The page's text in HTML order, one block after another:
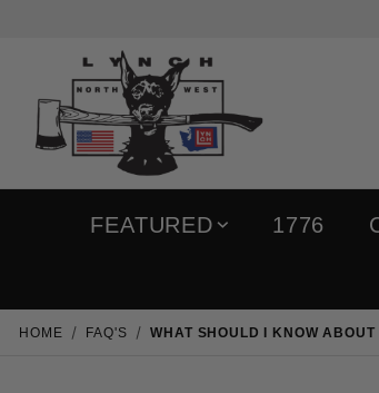
FEATURED 1776
HOME FAQ'S WHAT SHOULD I KNOW